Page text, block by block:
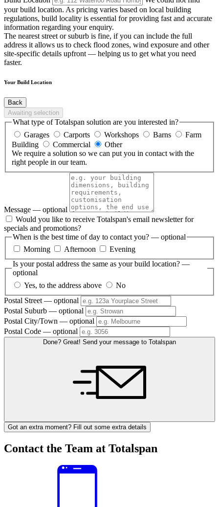
your build location. As pricing varies based on local building
regulations, build locality is essential for providing fast and accurate
information regarding your enquiry.
The nearest street or suburb is fine, if you can include the full
address it allows us to check flood zones, wind exposure and other
site-specific details upfront — helping us to get what you need
faster.
Your Build Location
Back
Awaiting selection
What type of Totalspan solution are you interested in?
Garages
Carports Workshops Barns
Farm
Building
Commercial
Other
We require a solution so we can put you in contact with the
right people in our team.
Message — optional
Would you like to receive Totalspan's email newsletter for
specials and promotions?
When is the best time of day to contact you? — optional
Morning
Afternoon
Evening
Is your postal address the same as your build location? —
optional
Yes, to the address above
No
Postal Street — optional
Postal Suburb — optional
Postal City/Town — optional
Postal Code — optional
Done? Great! Send your message to Totalspan
Got an extra moment? Fill out some extra details
Contact the Team at Totalspan